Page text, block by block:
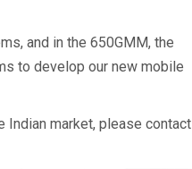
and in the 650GMM, the
to develop our new mobile
Indian market, please contact